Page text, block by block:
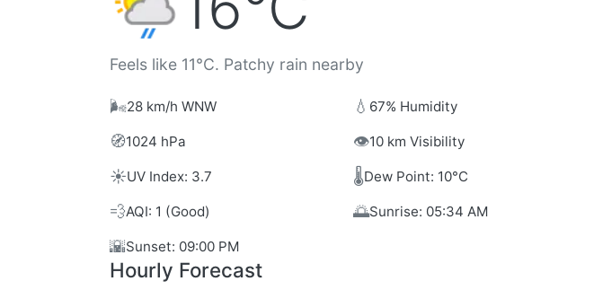
Feels like 11°C. Patchy rain nearby
🌬️28 km/h WNW 💧 67% Humidity
🧭1024 hPa 👁️10 km Visibility
☀️UV Index: 3.7 🌡️Dew Point: 10°C
💨AQI: 1 (Good) 🌅Sunrise: 05:34 AM
🌇Sunset: 09:00 PM
Hourly Forecast